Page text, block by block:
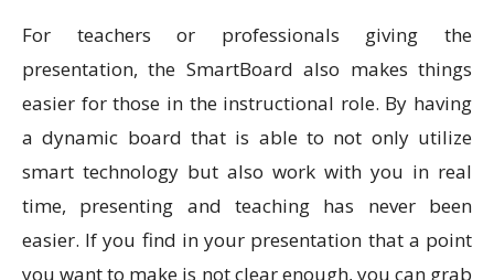
For teachers or professionals giving the
presentation, the SmartBoard also makes things
easier for those in the instructional role. By having
a dynamic board that is able to not only utilize
smart technology but also work with you in real
time, presenting and teaching has never been
easier. If you find in your presentation that a point
you want to make is not clear enough, you can grab